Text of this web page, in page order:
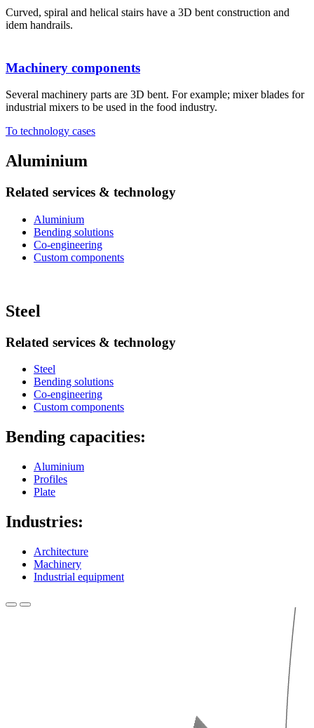
Curved, spiral and helical stairs have a 3D bent construction and
idem handrails.
Machinery components
Several machinery parts are 3D bent. For example; mixer blades for
industrial mixers to be used in the food industry.
To technology cases
Aluminium
Related services & technology
Aluminium
Bending solutions
Co-engineering
Custom components
Steel
Related services & technology
Steel
Bending solutions
Co-engineering
Custom components
Bending capacities:
Aluminium
Profiles
Plate
Industries:
Architecture
Machinery
Industrial equipment